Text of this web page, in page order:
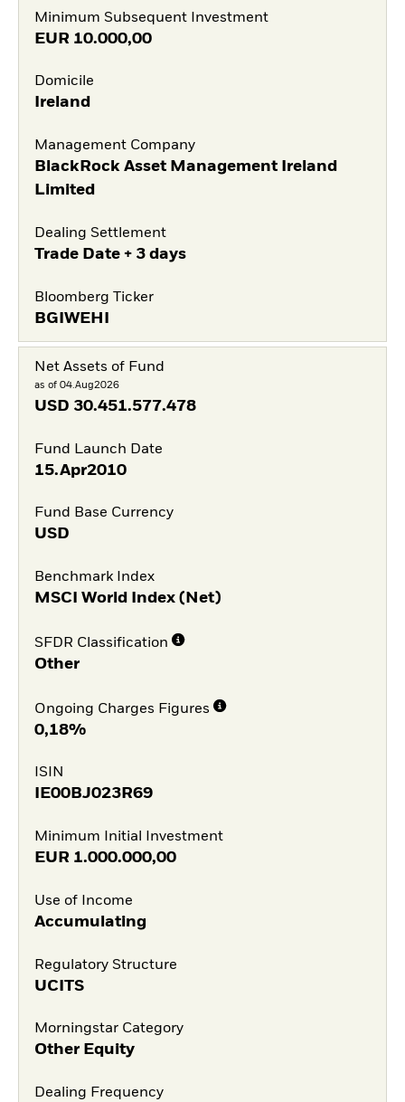
Minimum Subsequent Investment
EUR 10.000,00
Domicile
Ireland
Management Company
BlackRock Asset Management Ireland
Limited
Dealing Settlement
Trade Date + 3 days
Bloomberg Ticker
BGIWEHI
Net Assets of Fund
as of 04.Aug2026
USD 30.451.577.478
Fund Launch Date
15.Apr2010
Fund Base Currency
USD
Benchmark Index
MSCI World Index (Net)
SFDR Classification
Other
Ongoing Charges Figures
0,18%
ISIN
IE00BJ023R69
Minimum Initial Investment
EUR 1.000.000,00
Use of Income
Accumulating
Regulatory Structure
UCITS
Morningstar Category
Other Equity
Dealing Frequency